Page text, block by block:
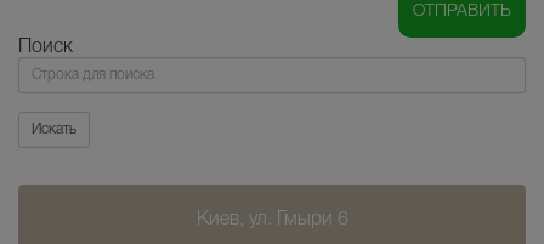
Поиск
Поиск
Искать
Киев, ул. Гмыри 6